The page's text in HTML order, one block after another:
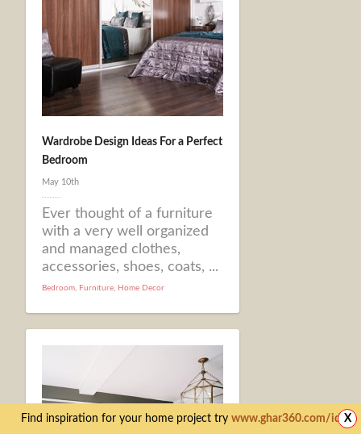
Wardrobe Design Ideas For a Perfect
Bedroom
May 10th
Ever thought of a furniture
with a very well organized
and managed clothes,
accessories, shoes, coats, ...
Bedroom, Furniture, Home Decor
X
Find inspiration for your home project try www.ghar360.com/ideas